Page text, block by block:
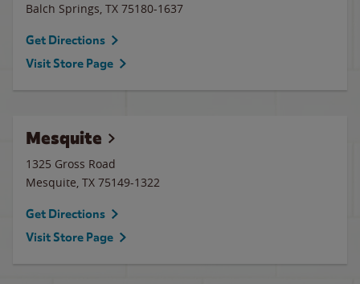
Balch Springs, TX 75180-1637
Get Directions
Visit Store Page
Mesquite
1325 Gross Road
Mesquite, TX 75149-1322
Get Directions
Visit Store Page